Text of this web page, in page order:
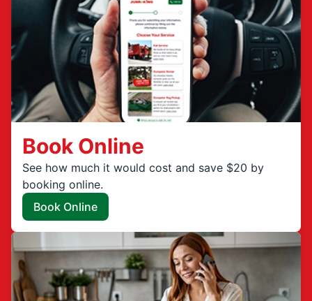
Book Online
See how much it would cost and save $20 by
booking online.
Book Online